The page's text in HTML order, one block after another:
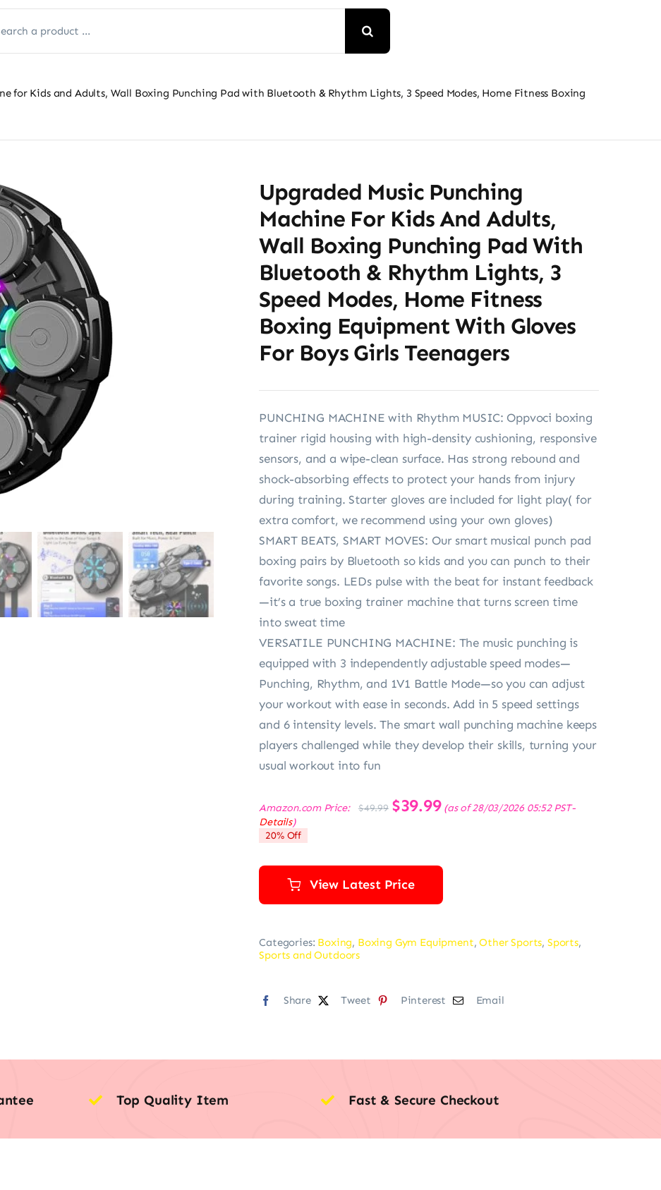
for Kids and Adults, Wall Boxing Punching Pad with Bluetooth & Rhythm Lights, 3 Speed Modes, Home Fitness Boxing
Upgraded Music Punching
Machine For Kids And Adults,
Wall Boxing Punching Pad With
Bluetooth & Rhythm Lights, 3
Speed Modes, Home Fitness
Boxing Equipment With Gloves
For Boys Girls Teenagers
PUNCHING MACHINE with Rhythm MUSIC: Oppvoci boxing
trainer rigid housing with high-density cushioning, responsive
sensors, and a wipe-clean surface. Has strong rebound and
shock-absorbing effects to protect your hands from injury
during training. Starter gloves are included for light play( for
extra comfort, we recommend using your own gloves)
SMART BEATS, SMART MOVES: Our smart musical punch pad
boxing pairs by Bluetooth so kids and you can punch to their
favorite songs. LEDs pulse with the beat for instant feedback
—it’s a true boxing trainer machine that turns screen time
into sweat time
VERSATILE PUNCHING MACHINE: The music punching is
equipped with 3 independently adjustable speed modes—
Punching, Rhythm, and 1V1 Battle Mode—so you can adjust
your workout with ease in seconds. Add in 5 speed settings
and 6 intensity levels. The smart wall punching machine keeps
players challenged while they develop their skills, turning your
usual workout into fun
Amazon.com Price: $49.99
Original
price
$39.99Current
price
(as of 28/03/2026 05:52 PST-
Details)
20% Off
View Latest Price
Categories: Boxing, Boxing Gym Equipment,Other Sports, Sports,
Sports and Outdoors
Share Tweet Pinterest Email
Top Quality Item Fast & Secure Checkout